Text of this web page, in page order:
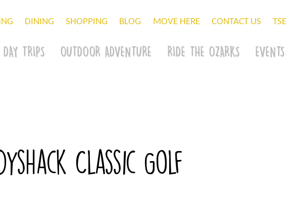
DINING SHOPPING BLOG MOVE HERE CONTACT US TSE
DAY TRIPS OUTDOOR ADVENTURE RIDE THE OZARKS EVENTS
Classic Golf